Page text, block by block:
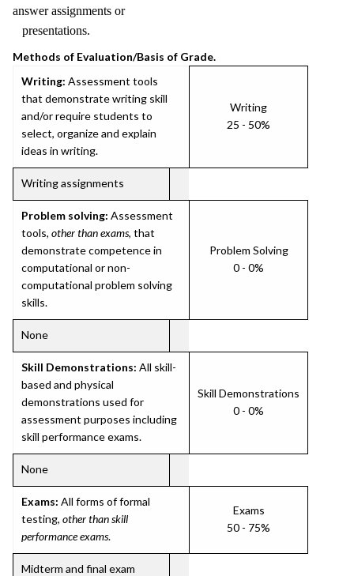
answer assignments or
presentations.
Methods of Evaluation/Basis of Grade.
Writing: Assessment tools
that demonstrate writing skill
and/or require students to
select, organize and explain
ideas in writing.
Writing
25 - 50%
Writing assignments
Problem solving: Assessment
tools, other than exams, that
demonstrate competence in
computational or non-
computational problem solving
skills.
Problem Solving
0 - 0%
None
Skill Demonstrations: All skill-
based and physical
demonstrations used for
assessment purposes including
skill performance exams.
Skill Demonstrations
0 - 0%
None
Exams: All forms of formal
testing, other than skill
performance exams.
Exams
50 - 75%
Midterm and final exam